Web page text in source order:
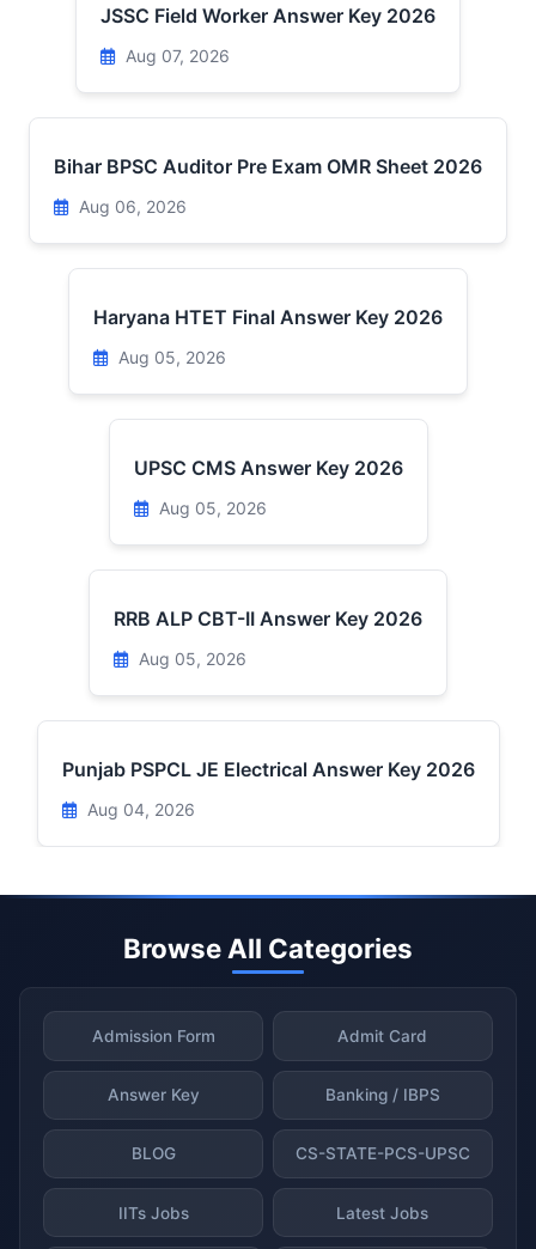
JSSC Field Worker Answer Key 2026
Aug 07, 2026
Bihar BPSC Auditor Pre Exam OMR Sheet 2026
Aug 06, 2026
Haryana HTET Final Answer Key 2026
Aug 05, 2026
UPSC CMS Answer Key 2026
Aug 05, 2026
RRB ALP CBT-II Answer Key 2026
Aug 05, 2026
Punjab PSPCL JE Electrical Answer Key 2026
Aug 04, 2026
Browse All Categories
Admission Form Admit Card
Answer Key Banking / IBPS
BLOG CS-STATE-PCS-UPSC
IITs Jobs Latest Jobs